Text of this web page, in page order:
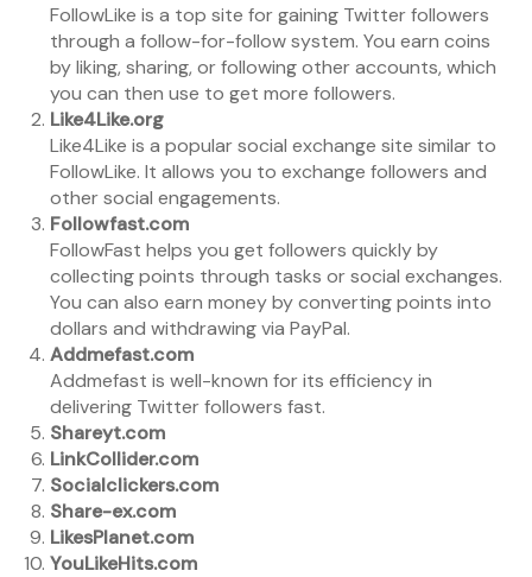
FollowLike is a top site for gaining Twitter followers
through a follow-for-follow system. You earn coins
by liking, sharing, or following other accounts, which
you can then use to get more followers.
Like4Like.org
Like4Like is a popular social exchange site similar to
FollowLike. It allows you to exchange followers and
other social engagements.
Followfast.com
FollowFast helps you get followers quickly by
collecting points through tasks or social exchanges.
You can also earn money by converting points into
dollars and withdrawing via PayPal.
Addmefast.com
Addmefast is well-known for its efficiency in
delivering Twitter followers fast.
Shareyt.com
LinkCollider.com
Socialclickers.com
Share-ex.com
LikesPlanet.com
YouLikeHits.com